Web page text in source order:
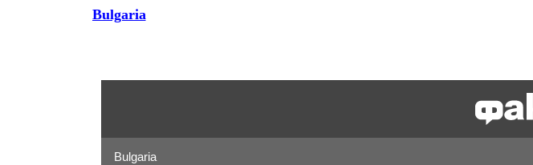
Bulgaria
Bulgaria